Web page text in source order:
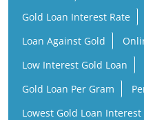
Gold Loan Interest Rate
Loan Against Gold
Low Interest Gold Loan
Gold Loan Per Gram
Lowest Gold Loan Interest